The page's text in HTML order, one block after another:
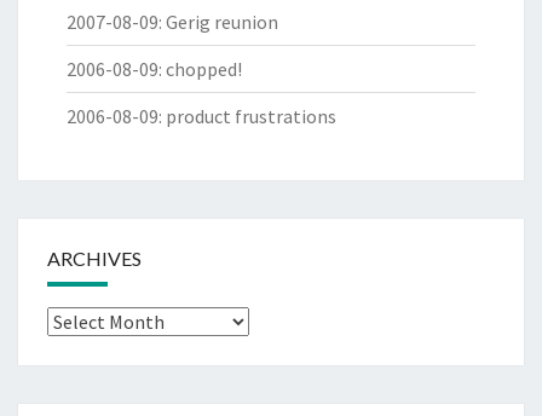
2007-08-09: Gerig reunion
2006-08-09: chopped!
2006-08-09: product frustrations
ARCHIVES
Archives